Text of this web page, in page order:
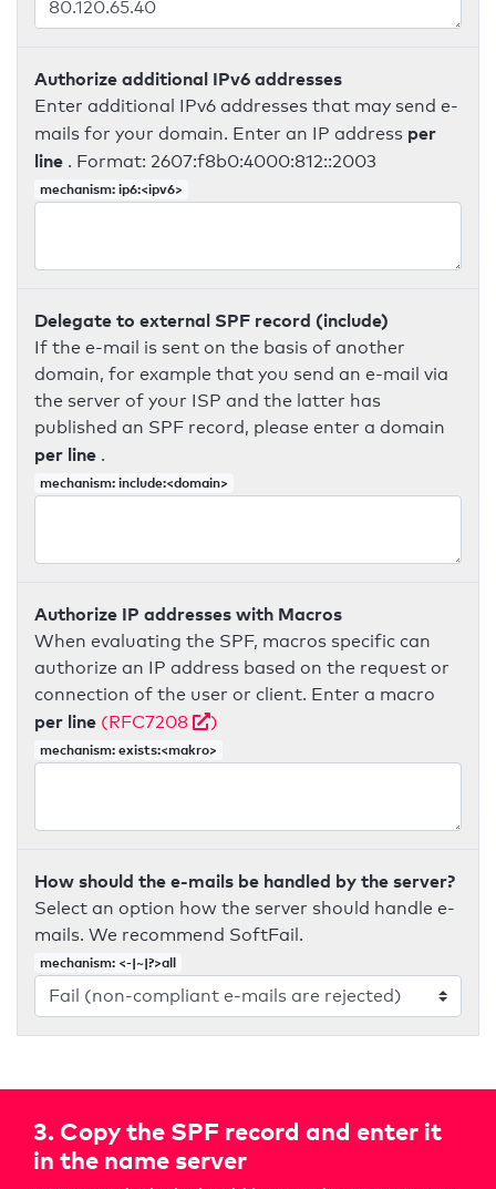
Authorize additional IPv6 addresses
Enter additional IPv6 addresses that may send e-
mails for your domain. Enter an IP address per
line . Format: 2607:f8b0:4000:812::2003
mechanism: ip6:<ipv6>
Delegate to external SPF record (include)
If the e-mail is sent on the basis of another
domain, for example that you send an e-mail via
the server of your ISP and the latter has
published an SPF record, please enter a domain
per line .
mechanism: include:<domain>
Authorize IP addresses with Macros
When evaluating the SPF, macros specific can
authorize an IP address based on the request or
connection of the user or client. Enter a macro
per line (RFC7208 )
mechanism: exists:<makro>
How should the e-mails be handled by the server?
Select an option how the server should handle e-
mails. We recommend SoftFail.
mechanism: <-|~|?>all
3. Copy the SPF record and enter it
in the name server